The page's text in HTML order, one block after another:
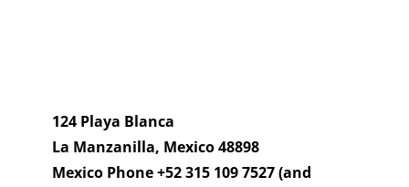
124 Playa Blanca
La Manzanilla, Mexico 48898
Mexico Phone +52 315 109 7527 (and